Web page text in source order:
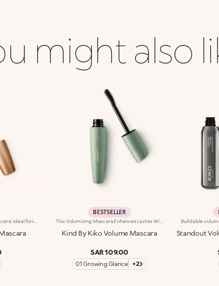
might also
BESTSELLER
Kind By Kiko Volume Mascara
SAR 109.00
01 Growing Glance +2
Standout